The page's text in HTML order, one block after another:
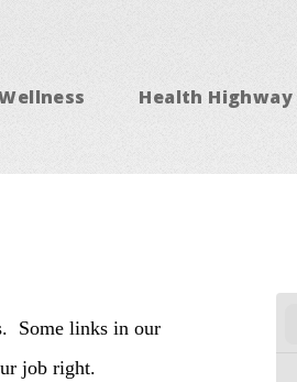
Health Highway
Some links in our
job right.